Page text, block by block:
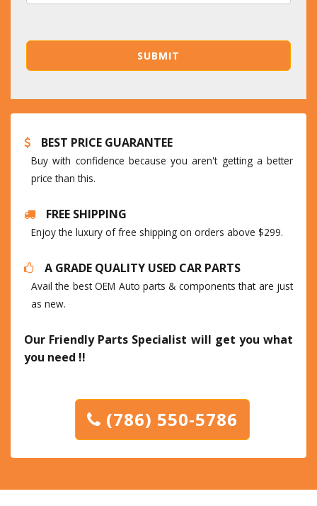
BEST PRICE GUARANTEE
Buy with confidence because you aren't getting a better
price than this.
FREE SHIPPING
Enjoy the luxury of free shipping on orders above $299.
A GRADE QUALITY USED CAR PARTS
Avail the best OEM Auto parts & components that are just
as new.
Our Friendly Parts Specialist will get you what
you need !!
(786) 550-5786